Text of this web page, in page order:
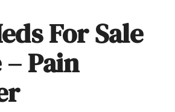
For Sale
Pain